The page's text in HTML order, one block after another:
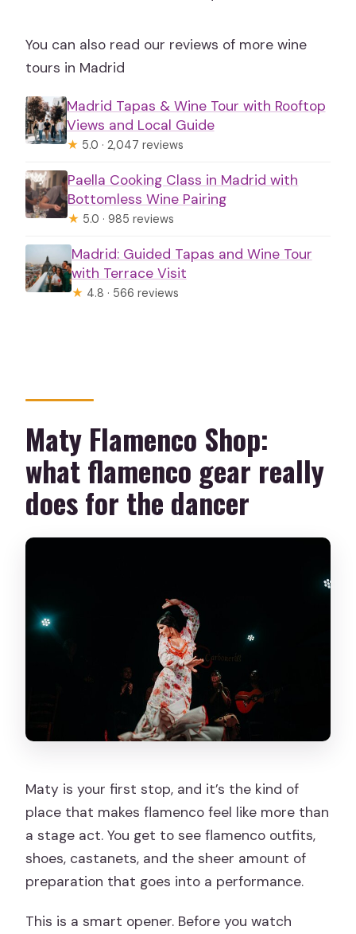
You can also read our reviews of more wine
tours in Madrid
Madrid Tapas & Wine Tour with Rooftop
Views and Local Guide
★ 5.0 · 2,047 reviews
Paella Cooking Class in Madrid with
Bottomless Wine Pairing
★ 5.0 · 985 reviews
Madrid: Guided Tapas and Wine Tour
with Terrace Visit
★ 4.8 · 566 reviews
Maty Flamenco Shop:
what flamenco gear really
does for the dancer
Maty is your first stop, and it’s the kind of
place that makes flamenco feel like more than
a stage act. You get to see flamenco outfits,
shoes, castanets, and the sheer amount of
preparation that goes into a performance.
This is a smart opener. Before you watch